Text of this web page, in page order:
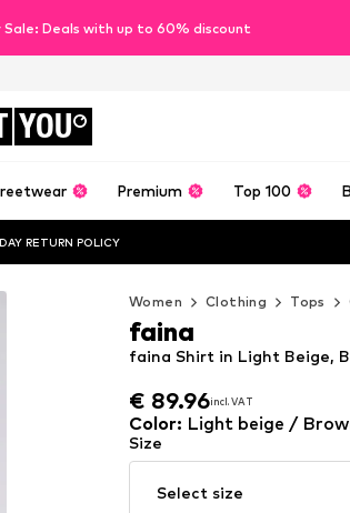
Sale: Deals with up to 60% discount
YOU
Premium Top 100
RETURN POLICY
Women Clothing Tops
€ 89.96incl. VAT
€ 89.96incl. VAT
faina Shirt in Light Beige,
faina
Color: Light beige /
Size
Select size